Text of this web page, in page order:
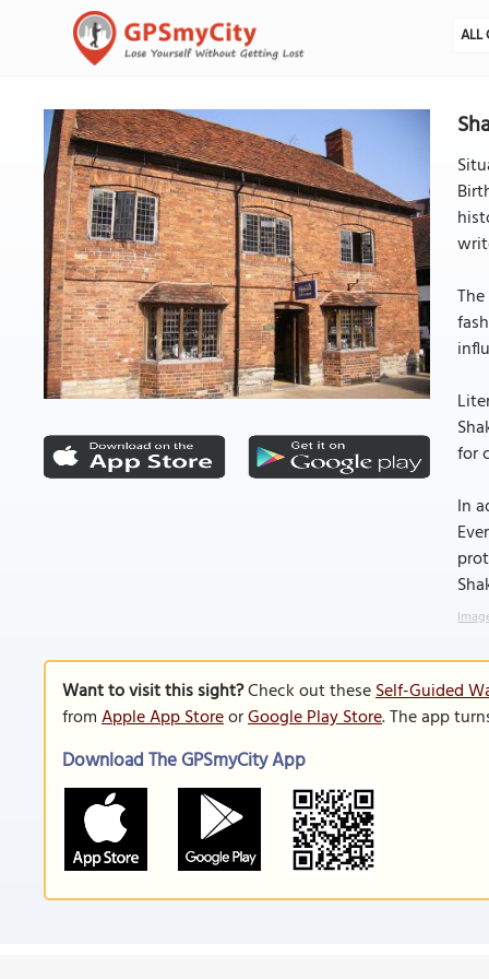
ALL
for
In
Want to visit this sight?Check out theseSelf-Guided
fromApple App StoreorGoogle Play Store. The app
Download The GPSmyCity App